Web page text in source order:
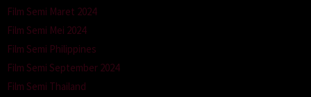
Film Semi Maret 2024
Film Semi Mei 2024
Film Semi Philippines
Film Semi September 2024
Film Semi Thailand